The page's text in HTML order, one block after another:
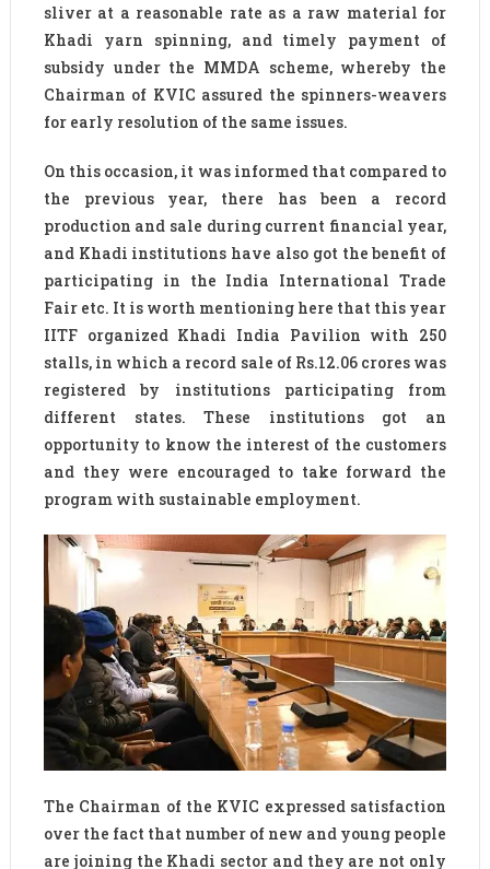
sliver at a reasonable rate as a raw material for
Khadi yarn spinning, and timely payment of
subsidy under the MMDA scheme, whereby the
Chairman of KVIC assured the spinners-weavers
for early resolution of the same issues.
On this occasion, it was informed that compared to
the previous year, there has been a record
production and sale during current financial year,
and Khadi institutions have also got the benefit of
participating in the India International Trade
Fair etc. It is worth mentioning here that this year
IITF organized Khadi India Pavilion with 250
stalls, in which a record sale of Rs.12.06 crores was
registered by institutions participating from
different states. These institutions got an
opportunity to know the interest of the customers
and they were encouraged to take forward the
program with sustainable employment.
The Chairman of the KVIC expressed satisfaction
over the fact that number of new and young people
are joining the Khadi sector and they are not only